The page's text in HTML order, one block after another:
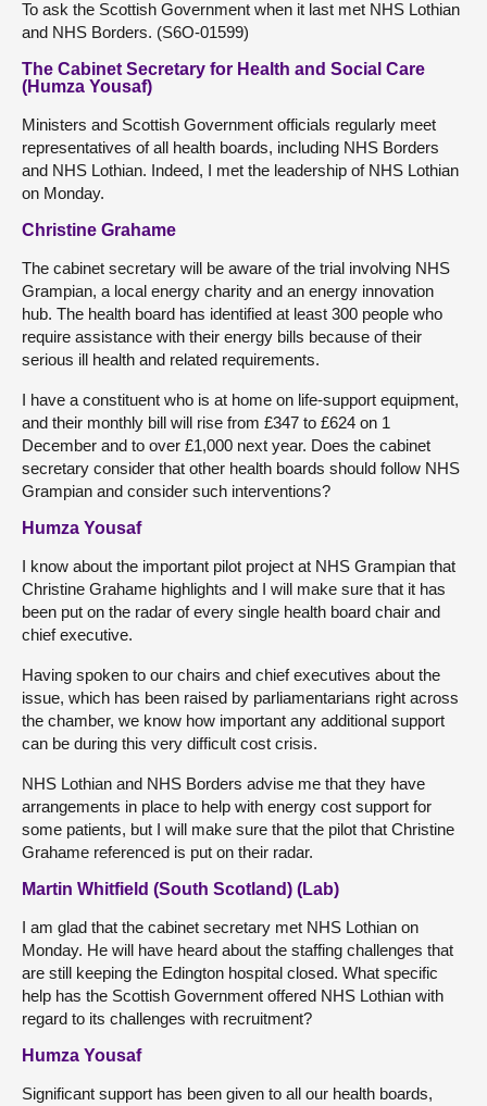
To ask the Scottish Government when it last met NHS Lothian
and NHS Borders. (S6O-01599)
The Cabinet Secretary for Health and Social Care
(Humza Yousaf)
Ministers and Scottish Government officials regularly meet
representatives of all health boards, including NHS Borders
and NHS Lothian. Indeed, I met the leadership of NHS Lothian
on Monday.
Christine Grahame
The cabinet secretary will be aware of the trial involving NHS
Grampian, a local energy charity and an energy innovation
hub. The health board has identified at least 300 people who
require assistance with their energy bills because of their
serious ill health and related requirements.
I have a constituent who is at home on life-support equipment,
and their monthly bill will rise from £347 to £624 on 1
December and to over £1,000 next year. Does the cabinet
secretary consider that other health boards should follow NHS
Grampian and consider such interventions?
Humza Yousaf
I know about the important pilot project at NHS Grampian that
Christine Grahame highlights and I will make sure that it has
been put on the radar of every single health board chair and
chief executive.
Having spoken to our chairs and chief executives about the
issue, which has been raised by parliamentarians right across
the chamber, we know how important any additional support
can be during this very difficult cost crisis.
NHS Lothian and NHS Borders advise me that they have
arrangements in place to help with energy cost support for
some patients, but I will make sure that the pilot that Christine
Grahame referenced is put on their radar.
Martin Whitfield (South Scotland) (Lab)
I am glad that the cabinet secretary met NHS Lothian on
Monday. He will have heard about the staffing challenges that
are still keeping the Edington hospital closed. What specific
help has the Scottish Government offered NHS Lothian with
regard to its challenges with recruitment?
Humza Yousaf
Significant support has been given to all our health boards,